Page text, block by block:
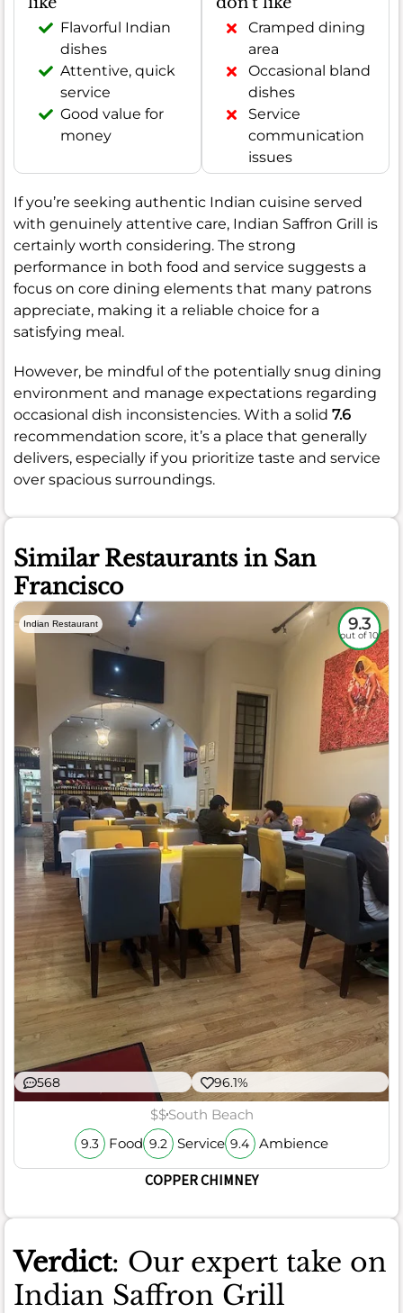
Flavorful Indian
dishes
Attentive, quick
service
Good value for
money
Cramped dining
area
Occasional bland
dishes
Service
communication
issues
If you’re seeking authentic Indian cuisine served
with genuinely attentive care, Indian Saffron Grill is
certainly worth considering. The strong
performance in both food and service suggests a
focus on core dining elements that many patrons
appreciate, making it a reliable choice for a
satisfying meal.
However, be mindful of the potentially snug dining
environment and manage expectations regarding
occasional dish inconsistencies. With a solid 7.6
recommendation score, it’s a place that generally
delivers, especially if you prioritize taste and service
over spacious surroundings.
Similar Restaurants in San
Francisco
Indian Restaurant 9.3
out of 10
568 96.1%
$$South Beach
9.3 Food 9.2 Service 9.4 Ambience
COPPER CHIMNEY
Verdict: Our expert take on
Indian Saffron Grill